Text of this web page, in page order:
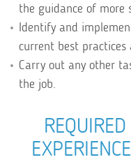
the guidance of more
Identify and
current best practices
Carry out any other
the job.